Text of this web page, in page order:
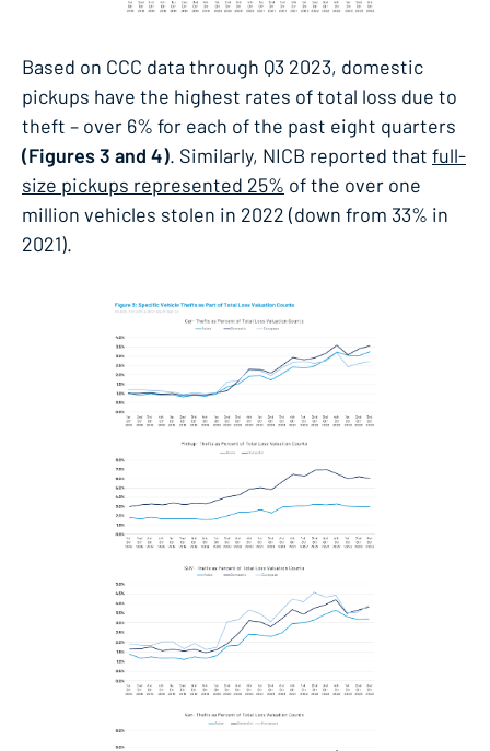
Based on CCC data through Q3 2023, domestic
pickups have the highest rates of total loss due to
theft – over 6% for each of the past eight quarters
(Figures 3 and 4). Similarly, NICB reported that full-
size pickups represented 25% of the over one
million vehicles stolen in 2022 (down from 33% in
2021).